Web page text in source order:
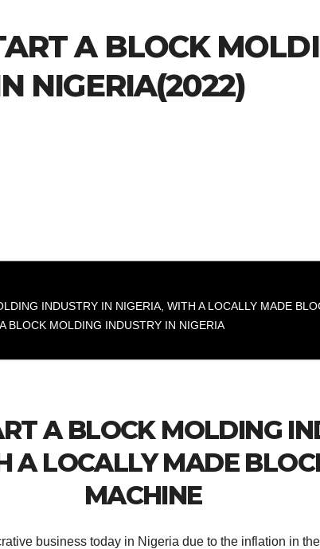
A BLOCK
NIGERIA(2022)
INDUSTRY IN NIGERIA, WITH A LOCALLY MADE
BLOCK MOLDING INDUSTRY IN NIGERIA
A BLOCK MOLDING
A LOCALLY MADE
MACHINE
business today in Nigeria due to the inflation in